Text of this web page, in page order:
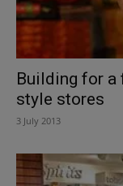
Building for a
style stores
3 July 2013